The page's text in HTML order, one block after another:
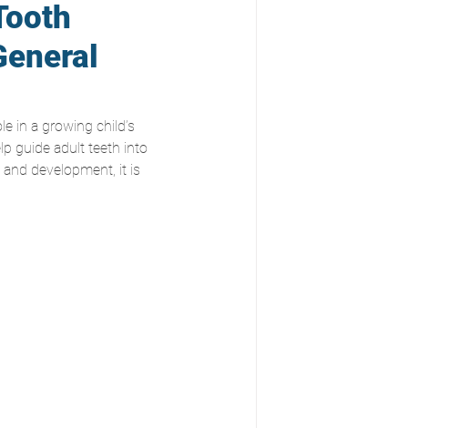
in a growing child’s
guide adult teeth into
development, it is